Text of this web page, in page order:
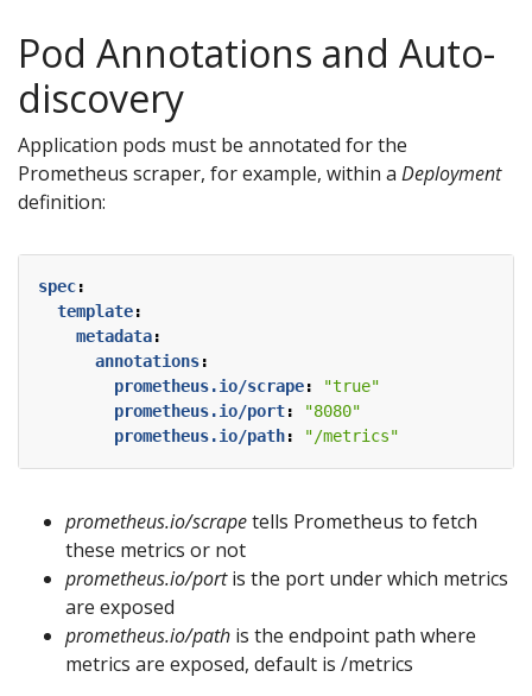
Pod Annotations and Auto-
discovery
Application pods must be annotated for the
Prometheus scraper, for example, within a Deployment
definition:
spec:
template:
metadata:
annotations:
prometheus.io/scrape:
"true"
prometheus.io/port:
"8080"
prometheus.io/path: "/metrics"
prometheus.io/scrapetells Prometheus to fetch
these metrics or not
prometheus.io/portis the port under which metrics
are exposed
prometheus.io/path is the endpoint path where
metrics are exposed, default is /metrics